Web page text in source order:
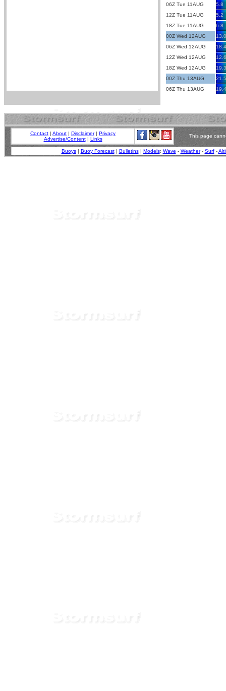
06Z Tue 11AUG
5.8
12Z Tue 11AUG
5.2
18Z Tue 11AUG
6.8
00Z Wed 12AUG
13.0
06Z Wed 12AUG
18.4
12Z Wed 12AUG
12.6
18Z Wed 12AUG
19.3
00Z Thu 13AUG
21.5
06Z Thu 13AUG
19.4
Contact | About | Disclaimer| Privacy
Advertise/Content| Links
This page
Buoys| Buoy Forecast| Bulletins| Models: Wave - Weather- Surf-